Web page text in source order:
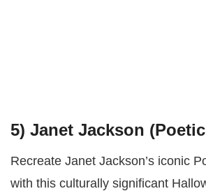
5) Janet Jackson
Recreate Janet Jackson’s iconic
with this culturally significant